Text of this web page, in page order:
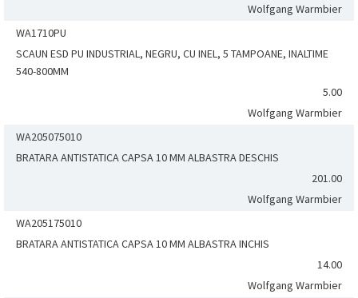
Wolfgang Warmbier
WA1710PU
SCAUN ESD PU INDUSTRIAL, NEGRU, CU INEL, 5 TAMPOANE, INALTIME
540-800MM
5.00
Wolfgang Warmbier
WA205075010
BRATARA ANTISTATICA CAPSA 10 MM ALBASTRA DESCHIS
201.00
Wolfgang Warmbier
WA205175010
BRATARA ANTISTATICA CAPSA 10 MM ALBASTRA INCHIS
14.00
Wolfgang Warmbier